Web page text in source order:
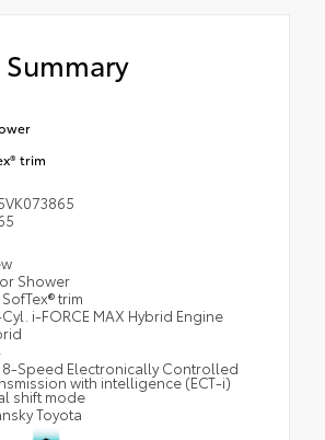
trim
Shower
trim
Cyl. i-FORCE MAX Hybrid Engine
8-Speed Electronically Controlled
with intelligence (ECT-i)
shift mode
Toyota